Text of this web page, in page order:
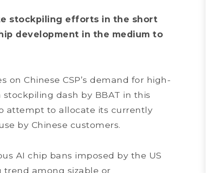
stockpiling efforts in the short
development in the medium to
Chinese CSP’s demand for high-
dash by BBAT in this
attempt to allocate its currently
by Chinese customers.
AI chip bans imposed by the US
trend among sizable or